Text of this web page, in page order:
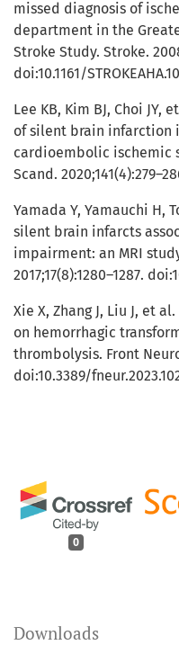
0
missed diagnosis of
department in the
Stroke Study. Stroke.
doi:10.1161/
Lee KB, Kim BJ, Choi
of silent brain infarction
cardioembolic ischemic
Scand.
Yamada Y, Yamauchi H,
silent brain infarcts
impairment: an MRI
2017;17(8):1280–1287.
Xie X, Zhang J, Liu J, et
on hemorrhagic
thrombolysis. Front
doi:10.3389/
Downloads